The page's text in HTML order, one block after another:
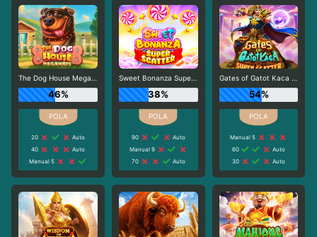
The Dog House Megaways
46%
20
Auto
40
Auto
Manual 5
Sweet Bonanza Super Scatter
38%
90
Auto
Manual 9
70
Auto
Gates of Gatot Kaca Super Scatter
54%
Manual 5
60
Auto
30
Auto